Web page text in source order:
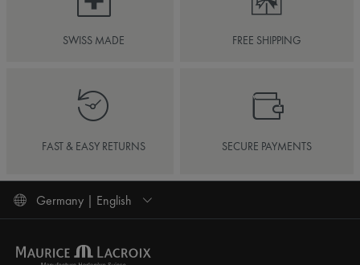
SWISS MADE FREE SHIPPING
FAST & EASY RETURNS SECURE PAYMENTS
Germany | English